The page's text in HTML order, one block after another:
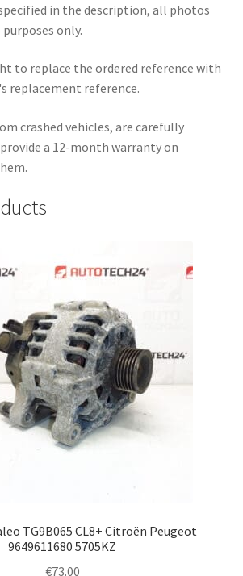
in the description, all photos
only.
to replace the ordered reference with
replacement reference.
crashed vehicles, are carefully
a 12-month warranty on
TG9B065 CL8+ Citroën Peugeot
9649611680 5705KZ
€73.00